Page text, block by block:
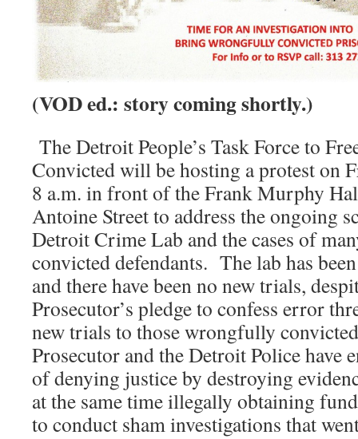
(VOD ed.: story coming shortly.)
The Detroit People’s Task Force to
Convicted will be hosting a protest on
8 a.m. in front of the Frank Murphy
Antoine Street to address the ongoing
Detroit Crime Lab and the cases of
convicted defendants. The lab has
and there have been no new trials,
Prosecutor’s pledge to confess error
new trials to those wrongfully
Prosecutor and the Detroit Police have
of denying justice by destroying
at the same time illegally obtaining
to conduct sham investigations that